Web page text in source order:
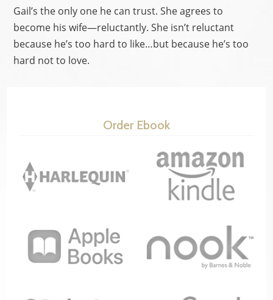
Gail’s the only one he can trust. She agrees to
become his wife—reluctantly. She isn’t reluctant
because he’s too hard to like…but because he’s too
hard not to love.
Order Ebook